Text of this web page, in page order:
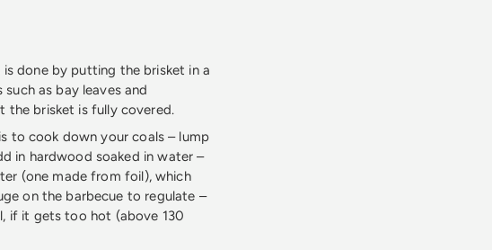
done by putting the brisket in a
as bay leaves and
the brisket is fully covered.
to cook down your coals – lump
in hardwood soaked in water –
(one made from foil), which
on the barbecue to regulate –
if it gets too hot (above 130